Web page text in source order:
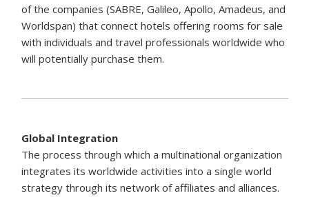
of the companies (SABRE, Galileo, Apollo, Amadeus, and
Worldspan) that connect hotels offering rooms for sale
with individuals and travel professionals worldwide who
will potentially purchase them.
Global Integration
The process through which a multinational organization
integrates its worldwide activities into a single world
strategy through its network of affiliates and alliances.